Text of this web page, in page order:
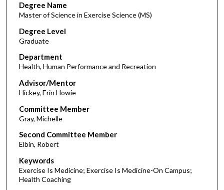
Degree Name
Master of Science in Exercise Science (MS)
Degree Level
Graduate
Department
Health, Human Performance and Recreation
Advisor/Mentor
Hickey, Erin Howie
Committee Member
Gray, Michelle
Second Committee Member
Elbin, Robert
Keywords
Exercise Is Medicine; Exercise Is Medicine-On Campus;
Health Coaching